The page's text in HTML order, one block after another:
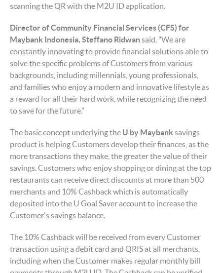
scanning the QR with the M2U ID application.
Director of Community Financial Services (CFS) for
Maybank Indonesia, Steffano Ridwansaid, "We are
constantly innovating to provide financial solutions able to
solve the specific problems of Customers from various
backgrounds, including millennials, young professionals,
and families who enjoy a modern and innovative lifestyle as
a reward for all their hard work, while recognizing the need
to save for the future.”
The basic concept underlying the U by Maybank savings
product is helping Customers develop their finances, as the
more transactions they make, the greater the value of their
savings. Customers who enjoy shopping or dining at the top
restaurants can receive direct discounts at more than 500
merchants and 10% Cashback which is automatically
deposited into the U Goal Saveraccount to increase the
Customer's savings balance.
The 10% Cashback will be received from every Customer
transaction using a debit card and QRIS at all merchants,
including when the Customer makes regular monthly bill